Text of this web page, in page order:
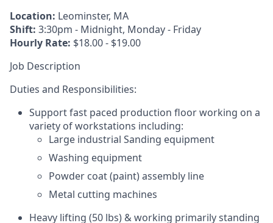
Location: Leominster, MA
Shift: 3:30pm - Midnight, Monday - Friday
Hourly Rate: $18.00 - $19.00
Job Description
Duties and Responsibilities:
Support fast paced production floor working on a
variety of workstations including:
Large industrial Sanding equipment
Washing equipment
Powder coat (paint) assembly line
Metal cutting machines
Heavy lifting (50 lbs) &working primarily standing